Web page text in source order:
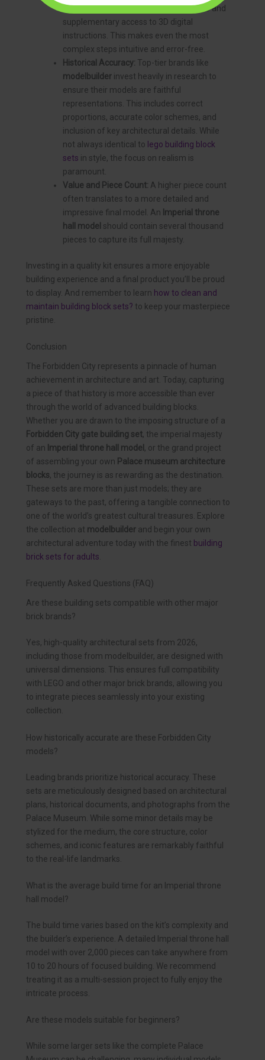
with detailed, full-color printed manuals and
supplementary access to 3D digital
instructions. This makes even the most
complex steps intuitive and error-free.
Historical Accuracy: Top-tier brands like
modelbuilder invest heavily in research to
ensure their models are faithful
representations. This includes correct
proportions, accurate color schemes, and
inclusion of key architectural details. While
not always identical to lego building block
sets in style, the focus on realism is
paramount.
Value and Piece Count: A higher piece count
often translates to a more detailed and
impressive final model. An Imperial throne
hall model should contain several thousand
pieces to capture its full majesty.
Investing in a quality kit ensures a more enjoyable
building experience and a final product you’ll be proud
to display. And remember to learn how to clean and
maintain building block sets? to keep your masterpiece
pristine.
Conclusion
The Forbidden City represents a pinnacle of human
achievement in architecture and art. Today, capturing
a piece of that history is more accessible than ever
through the world of advanced building blocks.
Whether you are drawn to the imposing structure of a
Forbidden City gate building set, the imperial majesty
of an Imperial throne hall model , or the grand project
of assembling your own Palace museum architecture
blocks, the journey is as rewarding as the destination.
These sets are more than just models; they are
gateways to the past, offering a tangible connection to
one of the world’s greatest cultural treasures. Explore
the collection at modelbuilder and begin your own
architectural adventure today with the finest building
brick sets for adults
Frequently Asked Questions (FAQ)
Are these building sets compatible with other major
brick brands?
Yes, high-quality architectural sets from 2026,
including those from modelbuilder, are designed with
universal dimensions. This ensures full compatibility
with LEGO and other major brick brands, allowing you
to integrate pieces seamlessly into your existing
collection.
How historically accurate are these Forbidden City
models?
Leading brands prioritize historical accuracy. These
sets are meticulously designed based on architectural
plans, historical documents, and photographs from the
Palace Museum. While some minor details may be
stylized for the medium, the core structure, color
schemes, and iconic features are remarkably faithful
to the real-life landmarks.
What is the average build time for an Imperial throne
hall model?
The build time varies based on the kit’s complexity and
the builder’s experience. A detailed Imperial throne hall
model with over 2,000 pieces can take anywhere from
10 to 20 hours of focused building. We recommend
treating it as a multi-session project to fully enjoy the
intricate process.
Are these models suitable for beginners?
While some larger sets like the complete Palace